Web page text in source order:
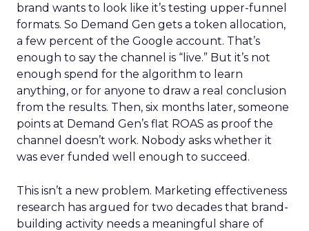
brand wants to look like it’s testing upper-funnel
formats. So Demand Gen gets a token allocation,
a few percent of the Google account. That’s
enough to say the channel is “live.” But it’s not
enough spend for the algorithm to learn
anything, or for anyone to draw a real conclusion
from the results. Then, six months later, someone
points at Demand Gen’s flat ROAS as proof the
channel doesn’t work. Nobody asks whether it
was ever funded well enough to succeed.
This isn’t a new problem. Marketing effectiveness
research has argued for two decades that brand-
building activity needs a meaningful share of